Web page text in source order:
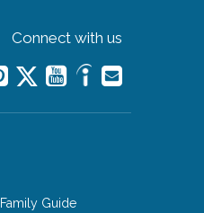
Connect with us
Guide